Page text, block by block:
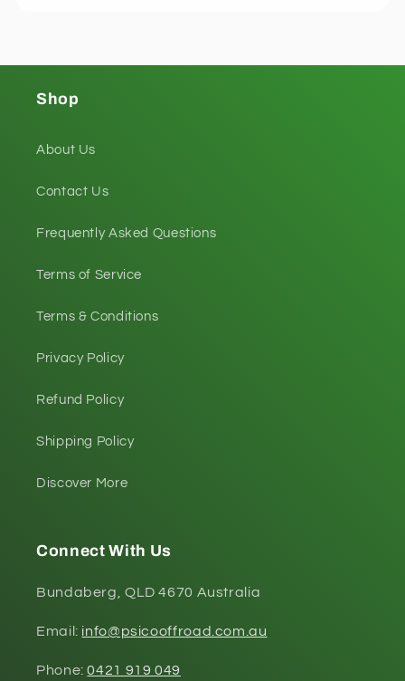
Shop
About Us
Contact Us
Frequently Asked Questions
Terms of Service
Terms & Conditions
Privacy Policy
Refund Policy
Shipping Policy
Discover More
Connect With Us
Bundaberg, QLD 4670 Australia
Email: info@psicooffroad.com.au
Phone:0421 919 049